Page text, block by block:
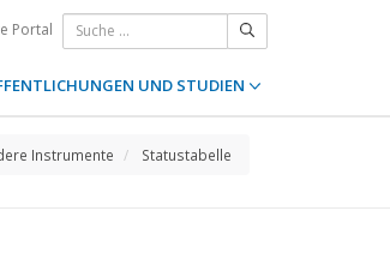
Portal
UND STUDIEN
Instrumente Statustabelle